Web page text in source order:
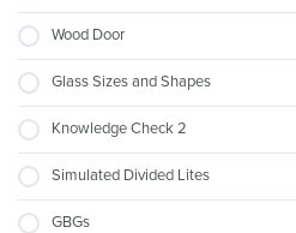
Wood Door
Glass Sizes and Shapes
Knowledge Check 2
Simulated Divided Lites
GBGs